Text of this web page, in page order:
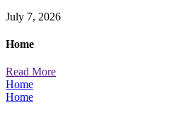
July 7, 2026
Home
Read More
Home
Home